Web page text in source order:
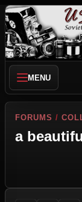
MENU
FORUMS /
a
Back to Forum
Previous Topic
Next Topic
Printer Friendly
Send Topic to
Jump to reply
Jump to last